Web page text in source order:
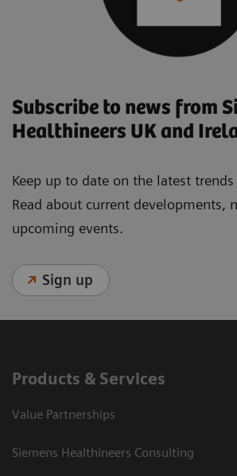
Subscribe to news from
Healthineers UK and
Keep up to date on the latest
Read about current developments,
upcoming events.
Sign up
Products & Services
Value Partnerships
Siemens Healthineers Consulting